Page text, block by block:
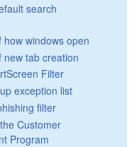
search
windows open
new tab creation
Filter
exception list
filter
Customer
Program